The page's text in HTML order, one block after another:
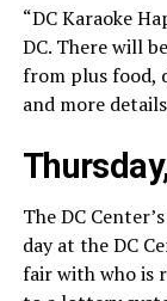
“DC Karaoke
DC. There will
from plus food,
and more
The DC
day at the DC
fair with who is